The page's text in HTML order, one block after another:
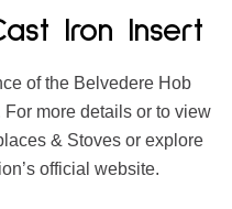
Iron Insert
of the Belvedere Hob
more details or to view
& Stoves or explore
official website.